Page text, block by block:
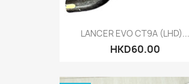
LANCER EVO CT9A (LHD)...
HKD60.00